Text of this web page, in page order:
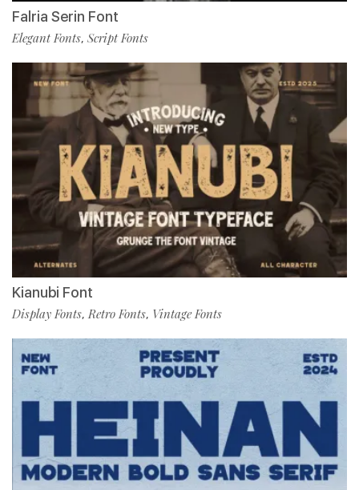
Falria Serin Font
Elegant Fonts, Script Fonts
Kianubi Font
Display Fonts,Retro Fonts, Vintage Fonts